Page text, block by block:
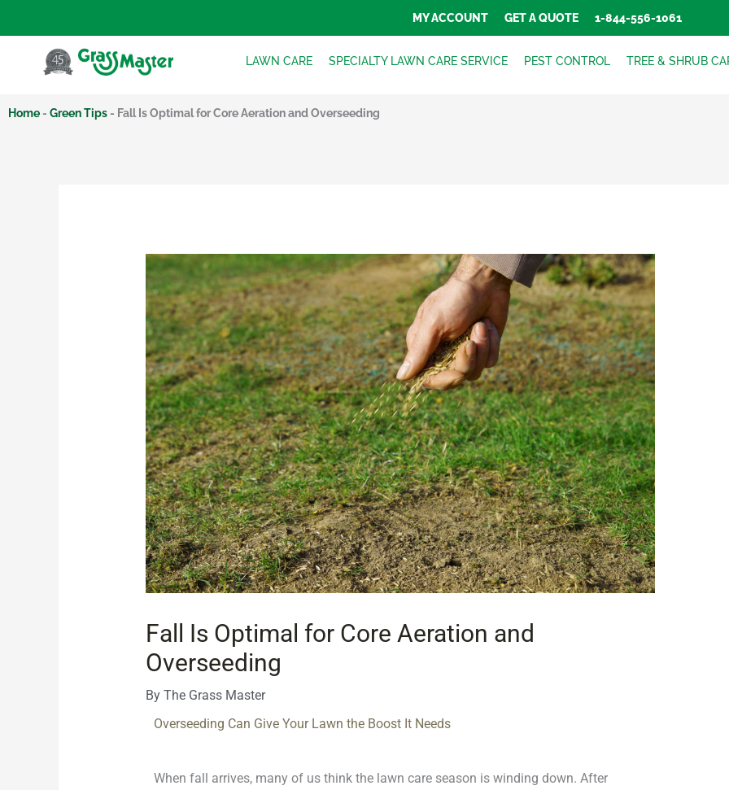
to
MY ACCOUNT GET A QUOTE 1-844-556-1061
LAWN CARE SPECIALTY LAWN CARE SERVICE PEST CONTROL TREE & SHRUB
Home - Green Tips - Fall Is Optimal for Core Aeration and Overseeding
Fall Is Optimal for Core Aeration and
Overseeding
By The Grass Master
Overseeding Can Give Your Lawn the Boost It Needs
When fall arrives, many of us think the lawn care season is winding down. After